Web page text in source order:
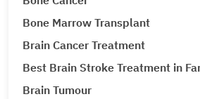
Bone Marrow Transplant
Brain Cancer Treatment
Best Brain Stroke Treatment in
Brain Tumour